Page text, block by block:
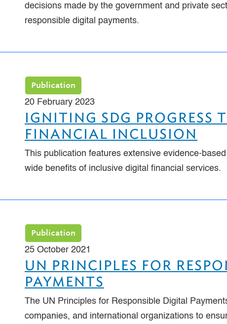
decisions made by the government and private
responsible digital payments.
Publication
20 February 2023
IGNITING SDG PROGRESS
FINANCIAL INCLUSION
This publication features extensive evidence-
wide benefits of inclusive digital financial services.
Publication
25 October 2021
UN PRINCIPLES FOR
PAYMENTS
The UN Principles for Responsible Digital
companies, and international organizations to